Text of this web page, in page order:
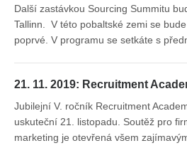
Další zastávkou Sourcing Summitu
Tallinn. V této pobaltské zemi se
poprvé. V programu se setkáte s
21. 11. 2019: Recruitment
Jubilejní V. ročník Recruitment
uskuteční 21. listopadu. Soutěž pro
marketing je otevřená všem